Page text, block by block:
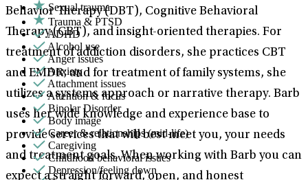
Behavior Therapy (DBT), Cognitive Behavioral
Therapy (CBT), and insight-oriented therapies. For
treatment of addiction disorders, she practices CBT
and EMDR; and for treatment of family systems, she
utilizes a systems approach or narrative therapy. Barb
uses her wide knowledge and experience base to
provide services that will best meet you, your needs
and treatment goals. When working with Barb you can
expect a straight forward, open, and honest
Sexual trauma
Trauma & PTSD
ADHD
Alcohol use
Anger issues
Anxiety
Attachment issues
Attention & focus
Bipolar Disorder
Body image
Career & relationships (mid-life)
Caregiving
Childhood behavioral issues
Depression/feeling down